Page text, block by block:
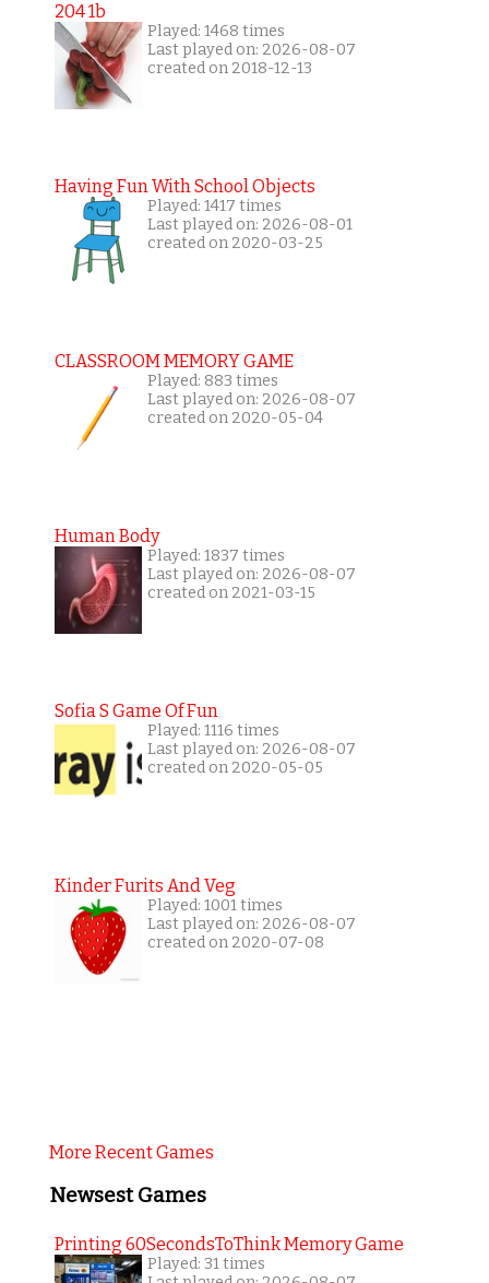
204 1b
Played: 1468 times
Last played on: 2026-08-07
created on 2018-12-13
Having Fun With School Objects
Played: 1417 times
Last played on: 2026-08-01
created on 2020-03-25
CLASSROOM MEMORY GAME
Played: 883 times
Last played on: 2026-08-07
created on 2020-05-04
Human Body
Played: 1837 times
Last played on: 2026-08-07
created on 2021-03-15
Sofia S Game Of Fun
Played: 1116 times
Last played on: 2026-08-07
created on 2020-05-05
Kinder Furits And Veg
Played: 1001 times
Last played on: 2026-08-07
created on 2020-07-08
More Recent Games
Newsest Games
Printing 60SecondsToThink Memory Game
Played: 31 times